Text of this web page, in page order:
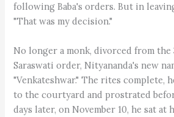
following Baba's orders. But in
"That was my decision."
No longer a monk, divorced from the
Saraswati order, Nityananda's new
"Venkateshwar." The rites complete,
to the courtyard and prostrated
days later, on November 10, he sat